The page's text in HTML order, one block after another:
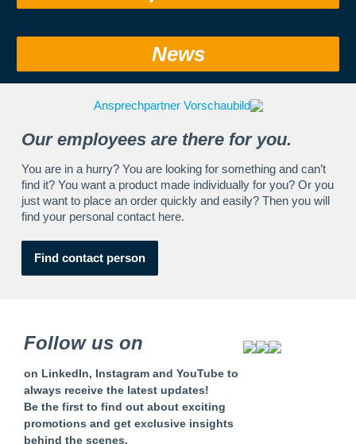
News
Our employees are there for you.
You are in a hurry? You are looking for something and can’t
find it? You want a product made individually for you? Or you
just want to place an order quickly and easily? Then you will
find your personal contact here.
Find contact person
Follow us on
on LinkedIn, Instagram and YouTube to
always receive the latest updates!
Be the first to find out about exciting
promotions and get exclusive insights
behind the scenes.